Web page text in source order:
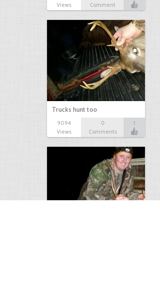
Views
Comment
Trucks hunt too
9094
Views
0
Comments
1